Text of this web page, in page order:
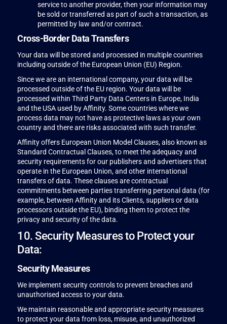
service to another provider, then your information may
be sold or transferred as part of such a transaction, as
permitted by law and/or contract.
Cross-Border Data Transfers
Your data will be stored and processed in multiple countries
including outside of the European Union (EU) Region.
Since we are an international company, your data will be
processed outside of the EU region. Your data will be
processed within Third Party Data Centers in Europe, India
and the USA used by Affinity. Some countries where we
process data may not have as protective laws as your own
country and there are risks associated with such transfer.
Affinity offers European Union Model Clauses, also known as
Standard Contractual Clauses, to meet the adequacy and
security requirements for our publishers and advertisers that
operate in the European Union, and other international
transfers of data. These clauses are contractual
commitments between parties transferring personal data (for
example, between Affinity and its Clients, suppliers or data
processors outside the EU), binding them to protect the
privacy and security of the data.
10. Security Measures to Protect your
Data:
Security Measures
We implement security controls to prevent breaches and
unauthorised access to your data.
We maintain reasonable and appropriate security measures
to protect your data from loss, misuse, and unauthorized